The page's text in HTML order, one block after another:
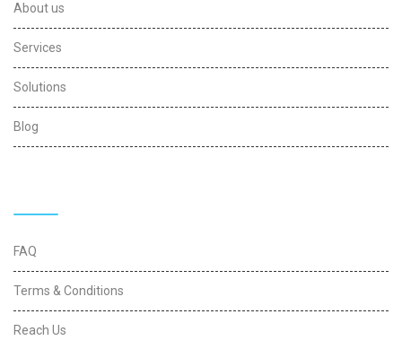
About us
Services
Solutions
Blog
FAQ
Terms & Conditions
Reach Us